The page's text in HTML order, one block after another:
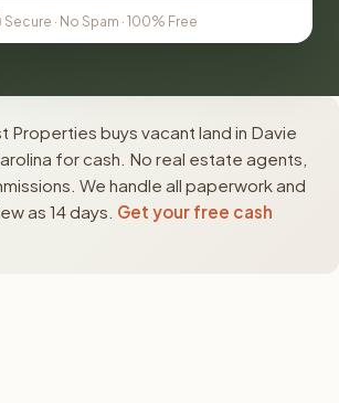
Secure · No Spam · 100% Free
Properties buys vacant land in Davie
for cash. No real estate agents,
We handle all paperwork and
as 14 days. Get your free cash